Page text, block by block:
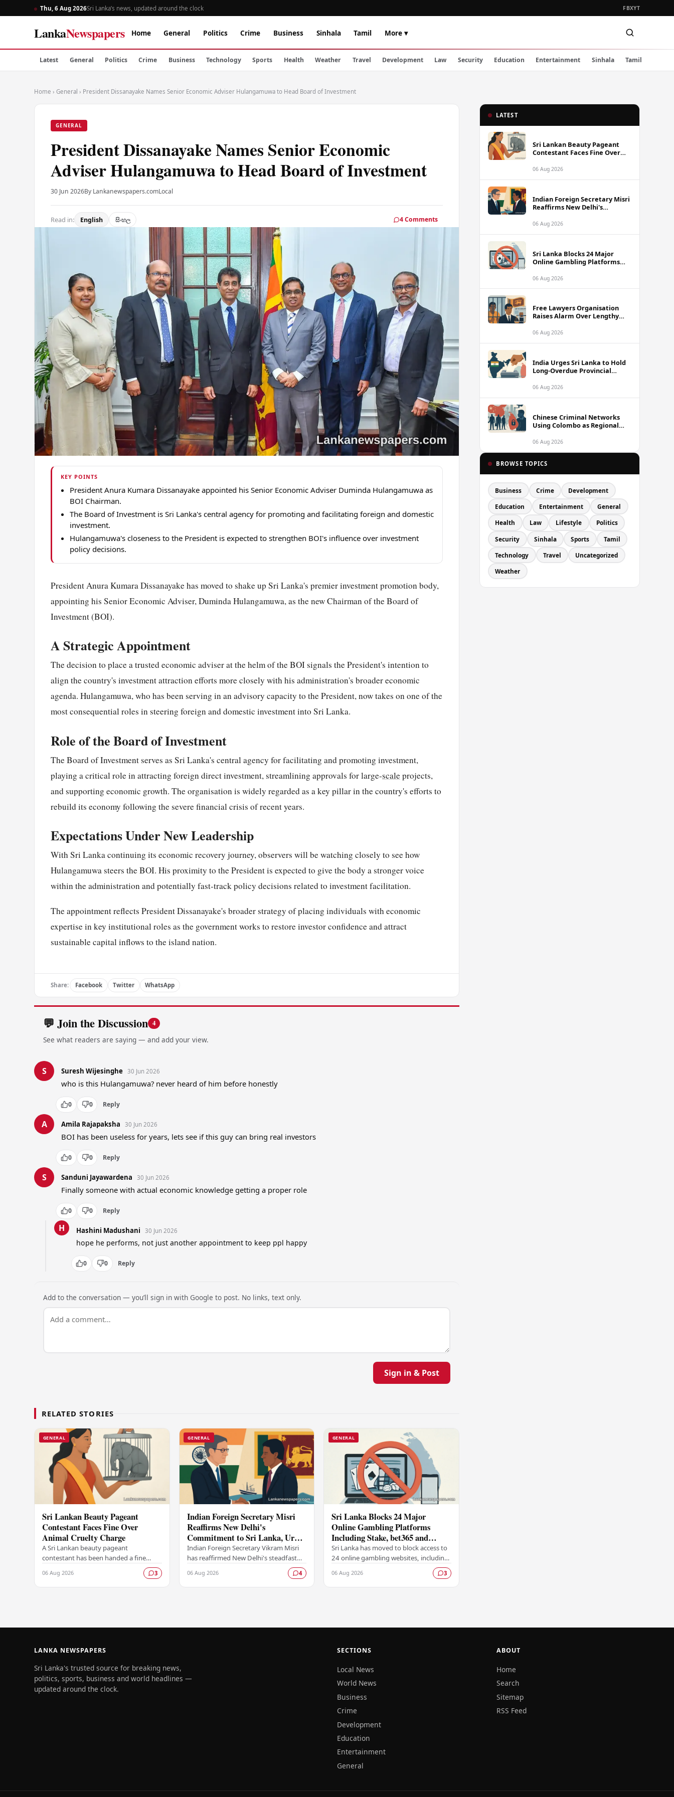
Thu, 6 Aug 2026Sri Lanka’s news, updated around the clock FBXYT
LankaNewspapers Home General Politics Crime Business Sinhala Tamil More ▾
Latest General Politics Crime Business Technology Sports Health Weather Travel Development Law Security Education Entertainment Sinhala Tamil
Home › General › President Dissanayake Names Senior Economic Adviser Hulangamuwa to Head Board of Investment
GENERAL
President Dissanayake Names Senior Economic
Adviser Hulangamuwa to Head Board of Investment
30 Jun 2026By Lankanewspapers.comLocal
Read in: English සිංහල 4 Comments
KEY POINTS
President Anura Kumara Dissanayake appointed his Senior Economic Adviser Duminda Hulangamuwa as
BOI Chairman.
The Board of Investment is Sri Lanka's central agency for promoting and facilitating foreign and domestic
investment.
Hulangamuwa's closeness to the President is expected to strengthen BOI's influence over investment
policy decisions.
President Anura Kumara Dissanayake has moved to shake up Sri Lanka's premier investment promotion body,
appointing his Senior Economic Adviser, Duminda Hulangamuwa, as the new Chairman of the Board of
Investment (BOI).
A Strategic Appointment
The decision to place a trusted economic adviser at the helm of the BOI signals the President's intention to
align the country's investment attraction efforts more closely with his administration's broader economic
agenda. Hulangamuwa, who has been serving in an advisory capacity to the President, now takes on one of the
most consequential roles in steering foreign and domestic investment into Sri Lanka.
Role of the Board of Investment
The Board of Investment serves as Sri Lanka's central agency for facilitating and promoting investment,
playing a critical role in attracting foreign direct investment, streamlining approvals for large-scaleprojects,
and supporting economic growth. The organisation is widely regarded as a key pillar in the country's efforts to
rebuild its economy following the severe financial crisis of recent years.
Expectations Under New Leadership
With Sri Lanka continuing its economic recovery journey, observers will be watching closely to see how
Hulangamuwa steers the BOI. His proximity to the President is expected to give the body a stronger voice
within the administration and potentially fast-track policy decisions related to investment facilitation.
The appointment reflects President Dissanayake's broader strategy of placing individuals with economic
expertise in key institutional roles as the government works to restore investor confidence and attract
sustainable capital inflows to the island nation.
Share: Facebook Twitter WhatsApp
💬 Join the Discussion 4
See what readers are saying — and add your view.
S Suresh Wijesinghe 30 Jun 2026
who is this Hulangamuwa? never heard of him before honestly
0 0 Reply
A Amila Rajapaksha 30 Jun 2026
BOI has been useless for years, lets see if this guy can bring real investors
0 0 Reply
S Sanduni Jayawardena 30 Jun 2026
Finally someone with actual economic knowledge getting a proper role
0 0 Reply
H Hashini Madushani 30 Jun 2026
hope he performs, not just another appointment to keep ppl happy
0 0 Reply
Add to the conversation — you’ll sign in with Google to post. No links, text only.
Sign in & Post
RELATED STORIES
GENERAL
Sri Lankan Beauty Pageant
Contestant Faces Fine Over
Animal Cruelty Charge
A Sri Lankan beauty pageant
contestant has been handed a fine
cruelty, in a case that has drawn
significant public attention…
06 Aug 2026 3
GENERAL
Indian Foreign Secretary Misri
Reaffirms New Delhi's
Commitment to Sri Lanka, Urges
Release of Detained Fishermen
Indian Foreign Secretary Vikram Misri
has reaffirmed New Delhi's steadfast
commitment to Sri Lanka under India's
longstanding Neighbourhood First
policy, while…
06 Aug 2026 4
GENERAL
Sri Lanka Blocks 24 Major
Online Gambling Platforms
Including Stake, bet365 and
Betway
Sri Lanka has moved to block access to
24 online gambling websites, including
some of the world's most prominent
betting platforms, in a significant
crackdown…
06 Aug 2026 3
LATEST
Sri Lankan Beauty Pageant
Contestant Faces Fine Over
06 Aug 2026
Indian Foreign Secretary Misri
Reaffirms New Delhi's
Urges Release of Detained
06 Aug 2026
Sri Lanka Blocks 24 Major
Online Gambling Platforms
Betway
06 Aug 2026
Free Lawyers Organisation
Raises Alarm Over Lengthy
Anti-Corruption Amendment
06 Aug 2026
India Urges Sri Lanka to Hold
Long-Overdue Provincial
Further Delay
06 Aug 2026
Chinese Criminal Networks
Using Colombo as Regional
National Security Alarm
06 Aug 2026
BROWSE TOPICS
Business Crime Development
Education Entertainment General
Health Law Lifestyle Politics
Security Sinhala Sports Tamil
Technology Travel Uncategorized
Weather
LANKA NEWSPAPERS
Sri Lanka's trusted source for breaking news,
politics, sports, business and world headlines —
updated around the clock.
SECTIONS
Local News
World News
Business
Crime
Development
Education
Entertainment
General
ABOUT
Home
Search
Sitemap
RSS Feed